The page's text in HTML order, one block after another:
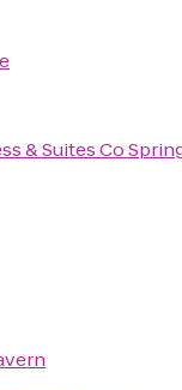
& Suites Co